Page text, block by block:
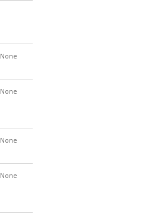
None
None
None
None